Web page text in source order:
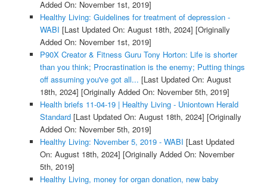
Added On: November 1st, 2019]
Healthy Living: Guidelines for treatment of depression -
WABI [Last Updated On: August 18th, 2024] [Originally
Added On: November 1st, 2019]
P90X Creator & Fitness Guru Tony Horton: Life is shorter
than you think; Procrastination is the enemy; Putting things
off assuming you've got all... [Last Updated On: August
18th, 2024] [Originally Added On: November 5th, 2019]
Health briefs 11-04-19 | Healthy Living - Uniontown Herald
Standard[Last Updated On: August 18th, 2024] [Originally
Added On: November 5th, 2019]
Healthy Living: November 5, 2019 - WABI [Last Updated
On: August 18th, 2024] [Originally Added On: November
5th, 2019]
Healthy Living, money for organ donation, new baby